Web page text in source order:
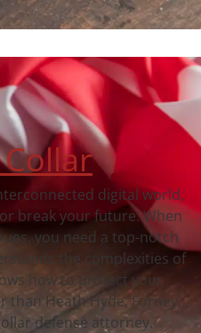
digital world,
break your future. When
you need a top-notch
the complexities of
how to protect your
Heath Hyde, Forney,
defense attorney.